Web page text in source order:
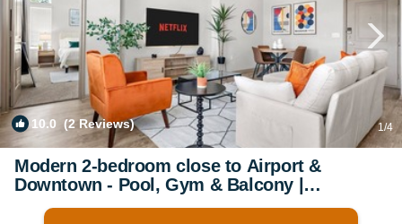
10.0 (2 Reviews) 1/4
Modern 2-bedroom close to Airport &
Downtown - Pool, Gym & Balcony |
Apartment in Austin